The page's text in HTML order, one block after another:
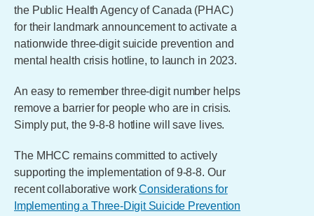
the Public Health Agency of Canada (PHAC)
for their landmark announcement to activate a
nationwide three-digit suicide prevention and
mental health crisis hotline, to launch in 2023.
An easy to remember three-digit number helps
remove a barrier for people who are in crisis.
Simply put, the 9-8-8 hotline will save lives.
The MHCC remains committed to actively
supporting the implementation of 9-8-8. Our
recent collaborative workConsiderations for
Implementing a Three-Digit Suicide Prevention